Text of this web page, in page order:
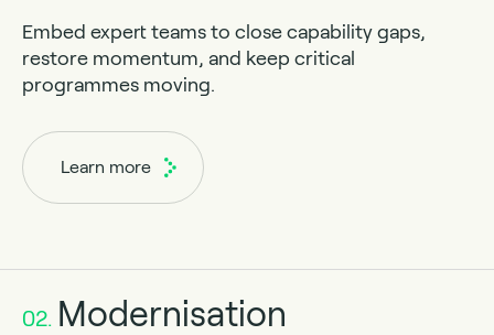
Embed expert teams to close capability gaps,
restore momentum, and keep critical
programmes moving.
Learn more
02. Modernisation